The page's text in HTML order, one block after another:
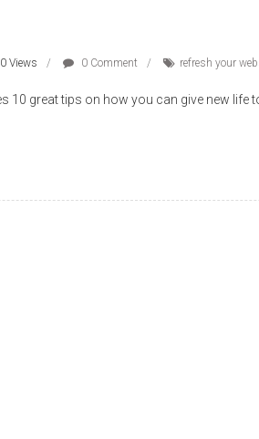
Views 0 Comment refresh your
10 great tips on how you can give new